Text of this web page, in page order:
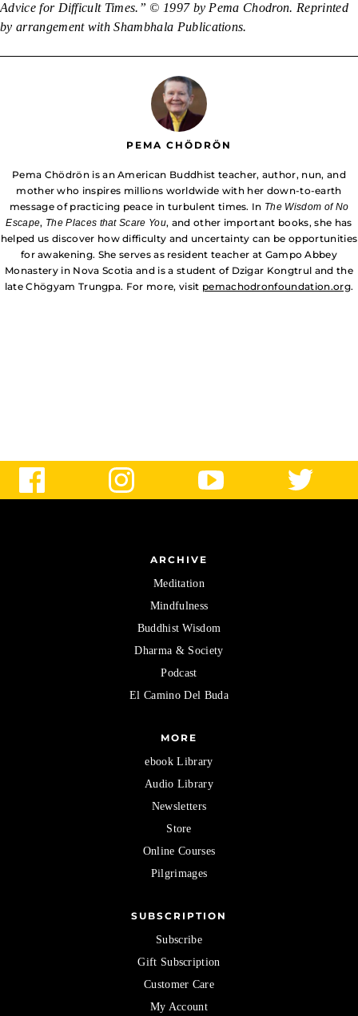
Advice for Difficult Times.” © 1997 by Pema Chodron. Reprinted
by arrangement with Shambhala Publications.
PEMA CHÖDRÖN
Pema Chödrön is an American Buddhist teacher, author, nun, and
mother who inspires millions worldwide with her down-to-earth
message of practicing peace in turbulent times. In The Wisdom of No
Escape, The Places that Scare You, and other important books, she has
helped us discover how difficulty and uncertainty can be opportunities
for awakening. She serves as resident teacher at Gampo Abbey
Monastery in Nova Scotia and is a student of Dzigar Kongtrul and the
late Chögyam Trungpa. For more, visit pemachodronfoundation.org.
ARCHIVE
Meditation
Mindfulness
Buddhist Wisdom
Dharma & Society
Podcast
El Camino Del Buda
MORE
ebook Library
Audio Library
Newsletters
Store
Online Courses
Pilgrimages
SUBSCRIPTION
Subscribe
Gift Subscription
Customer Care
My Account